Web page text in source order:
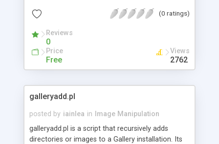
(0 ratings)
Reviews
0
Price
Free
Views
2762
galleryadd.pl
posted by iainlea in
Image Manipulation
galleryadd.pl is a script that recursively adds
directories or images to a Gallery installation. Its